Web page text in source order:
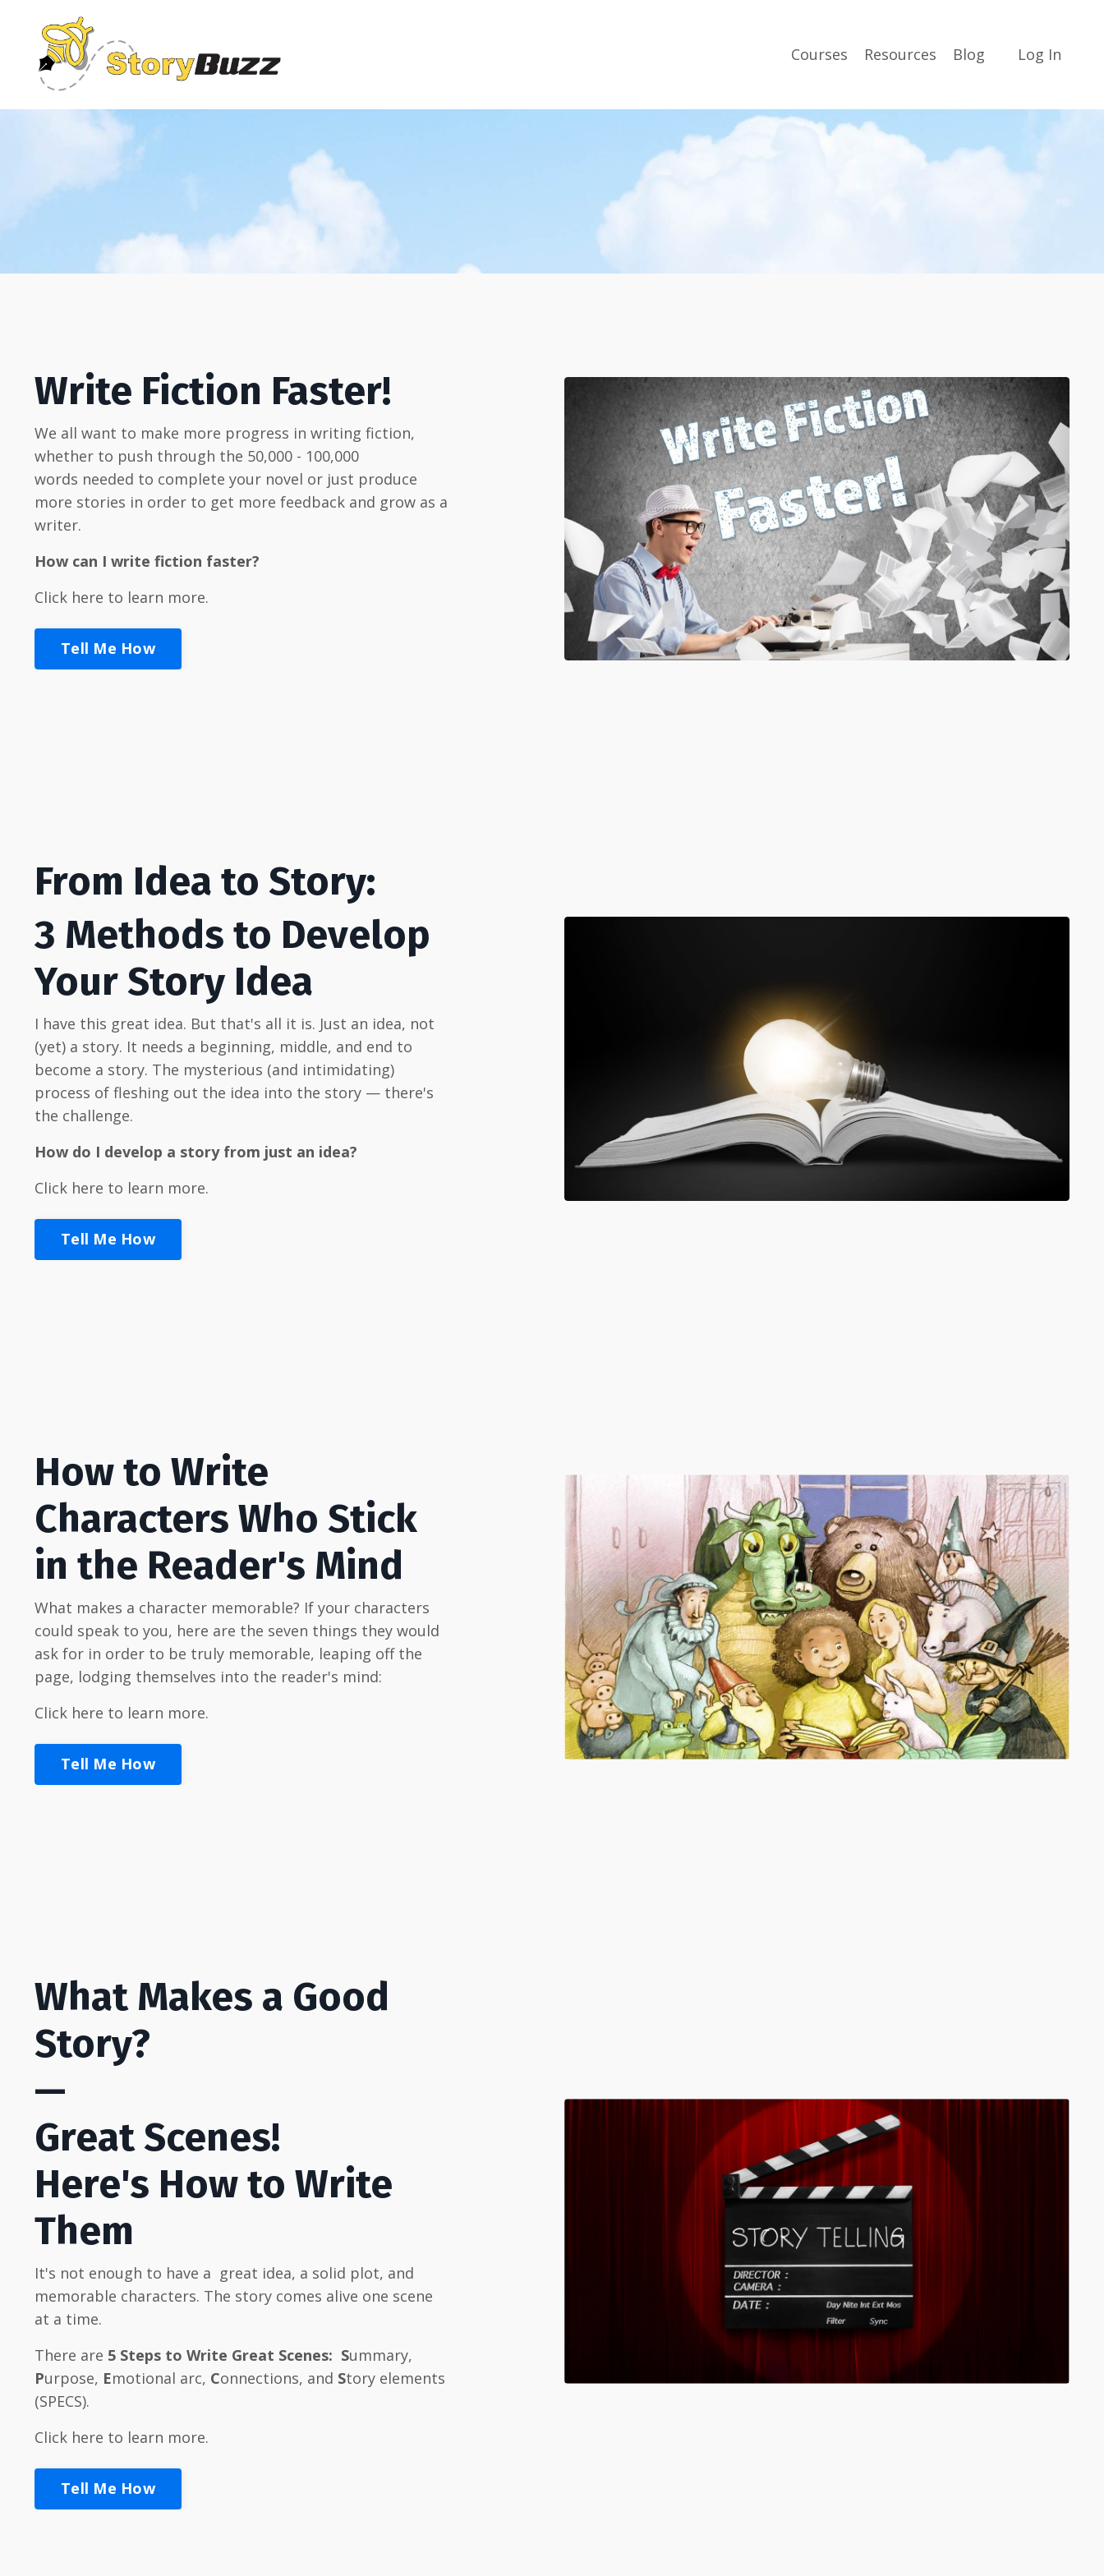
Courses Resources Blog Log In
Write Fiction Faster!
We all want to make more progress in writing fiction,
whether to push through the 50,000 - 100,000
words needed to complete your novel or just produce
more stories in order to get more feedback and grow as a
writer.
How can I write fiction faster?
Click here to learn more.
Tell Me How
From Idea to Story:
3 Methods to Develop
Your Story Idea
I have this great idea. But that's all it is. Just an idea, not
(yet) a story. It needs a beginning, middle, and end to
become a story. The mysterious (and intimidating)
process of fleshing out the idea into the story — there's
the challenge.
How do I develop a story from just an idea?
Click here to learn more.
Tell Me How
How to Write
Characters Who Stick
in the Reader's Mind
What makes a character memorable? If your characters
could speak to you, here are the seven things they would
ask for in order to be truly memorable, leaping off the
page, lodging themselves into the reader's mind:
Click here to learn more.
Tell Me How
What Makes a Good
Story?
—
Great Scenes!
Here's How to Write
Them
It's not enough to have a great idea, a solid plot, and
memorable characters. The story comes alive one scene
at a time.
There are 5 Steps to Write Great Scenes: Summary,
Purpose, Emotional arc, Connections, and Story elements
(SPECS).
Click here to learn more.
Tell Me How